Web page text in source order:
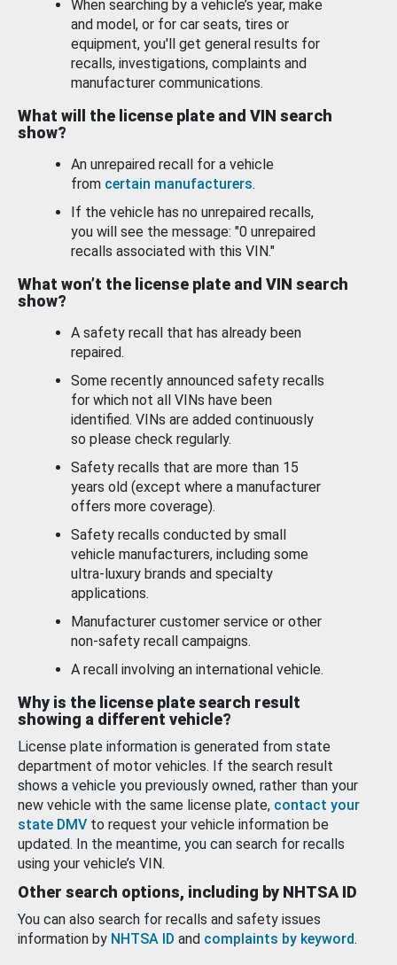
When searching by a vehicle’s year, make
and model, or for car seats, tires or
equipment, you'll get general results for
recalls, investigations, complaints and
manufacturer communications.
What will the license plate and VIN search
show?
An unrepaired recall for a vehicle
from certain manufacturers.
If the vehicle has no unrepaired recalls,
you will see the message: "0 unrepaired
recalls associated with this VIN."
What won’t the license plate and VIN search
show?
A safety recall that has already been
repaired.
Some recently announced safety recalls
for which not all VINs have been
identified. VINs are added continuously
so please check regularly.
Safety recalls that are more than 15
years old (except where a manufacturer
offers more coverage).
Safety recalls conducted by small
vehicle manufacturers, including some
ultra-luxury brands and specialty
applications.
Manufacturer customer service or other
non-safety recall campaigns.
A recall involving an international vehicle.
Why is the license plate search result
showing a different vehicle?
License plate information is generated from state
department of motor vehicles. If the search result
shows a vehicle you previously owned, rather than your
new vehicle with the same license plate, contact your
state DMV to request your vehicle information be
updated. In the meantime, you can search for recalls
using your vehicle’s VIN.
Other search options, including by NHTSA ID
You can also search for recalls and safety issues
information by NHTSA ID and complaints by keyword.